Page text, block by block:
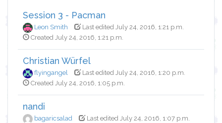
Session 3 - Pacman
Leon Smith
Last edited July 24, 2016, 1:21 p.m.
Created July 24, 2016, 1:21 p.m.
Christian Würfel
flyingangel
Last edited July 24, 2016, 1:20 p.m.
Created July 24, 2016, 1:05 p.m.
nandi
bagaricsalad
Last edited July 24, 2016, 1:07 p.m.